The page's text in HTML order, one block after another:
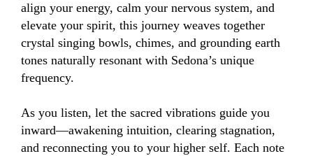
align your energy, calm your nervous system, and
elevate your spirit, this journey weaves together
crystal singing bowls, chimes, and grounding earth
tones naturally resonant with Sedona’s unique
frequency.
As you listen, let the sacred vibrations guide you
inward—awakening intuition, clearing stagnation,
and reconnecting you to your higher self. Each note